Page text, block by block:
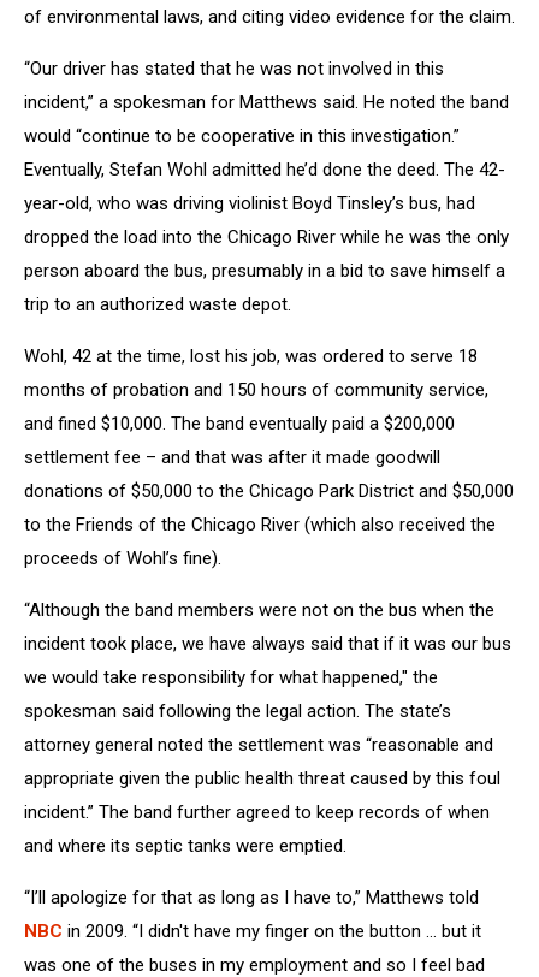
of environmental laws, and citing video evidence for the claim.
“Our driver has stated that he was not involved in this
incident,” a spokesman for Matthews said. He noted the band
would “continue to be cooperative in this investigation.”
Eventually, Stefan Wohl admitted he’d done the deed. The 42-
year-old, who was driving violinist Boyd Tinsley’s bus, had
dropped the load into the Chicago River while he was the only
person aboard the bus, presumably in a bid to save himself a
trip to an authorized waste depot.
Wohl, 42 at the time, lost his job, was ordered to serve 18
months of probation and 150 hours of community service,
and fined $10,000. The band eventually paid a $200,000
settlement fee – and that was after it made goodwill
donations of $50,000 to the Chicago Park District and $50,000
to the Friends of the Chicago River (which also received the
proceeds of Wohl’s fine).
“Although the band members were not on the bus when the
incident took place, we have always said that if it was our bus
we would take responsibility for what happened," the
spokesman said following the legal action. The state’s
attorney general noted the settlement was “reasonable and
appropriate given the public health threat caused by this foul
incident.” The band further agreed to keep records of when
and where its septic tanks were emptied.
“I’ll apologize for that as long as I have to,” Matthews told
NBC in 2009. “I didn't have my finger on the button ... but it
was one of the buses in my employment and so I feel bad